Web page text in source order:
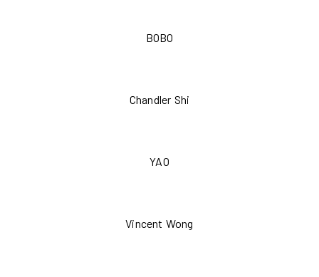
BOBO
Chandler Shi
YAO
Vincent Wong